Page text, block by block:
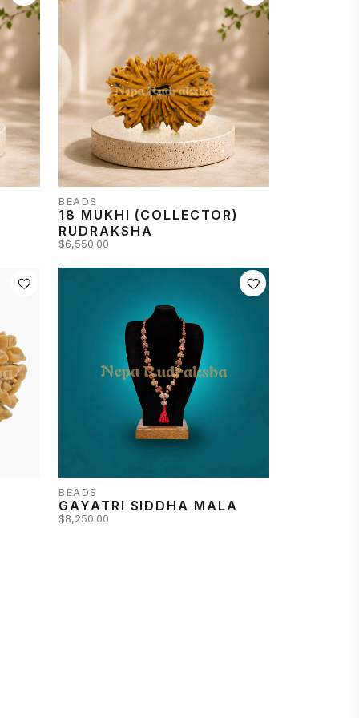
BEADS
18 MUKHI (COLLECTOR)
RUDRAKSHA
$6,550.00
BEADS
GAYATRI SIDDHA MALA
$8,250.00